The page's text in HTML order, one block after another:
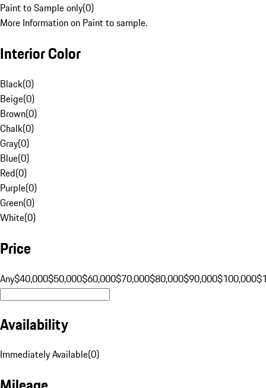
Paint to Sample only(0)
More Information on Paint to sample.
Interior Color
Black(0)
Beige(0)
Brown(0)
Chalk(0)
Gray(0)
Blue(0)
Red(0)
Purple(0)
Green(0)
White(0)
Price
Any$40,000$50,000$60,000$70,000$80,000$90,000$100,000
Availability
Immediately Available(0)